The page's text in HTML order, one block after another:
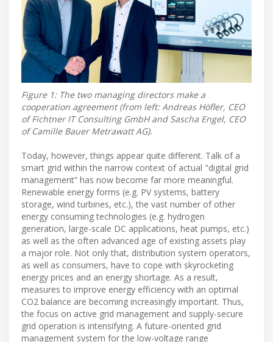
Figure 1: The two managing directors make a
cooperation agreement (from left: Andreas Höfler, CEO
of Fichtner IT Consulting GmbH and Sascha Engel, CEO
of Camille Bauer Metrawatt AG).
Today, however, things appear quite different. Talk of a
smart grid within the narrow context of actual "digital grid
management” has now become far more meaningful.
Renewable energy forms (e.g. PV systems, battery
storage, wind turbines, etc.), the vast number of other
energy consuming technologies (e.g. hydrogen
generation, large-scale DC applications, heat pumps, etc.)
as well as the often advanced age of existing assets play
a major role. Not only that, distribution system operators,
as well as consumers, have to cope with skyrocketing
energy prices and an energy shortage. As a result,
measures to improve energy efficiency with an optimal
CO2 balance are becoming increasingly important. Thus,
the focus on active grid management and supply-secure
grid operation is intensifying. A future-oriented grid
management system for the low-voltage range